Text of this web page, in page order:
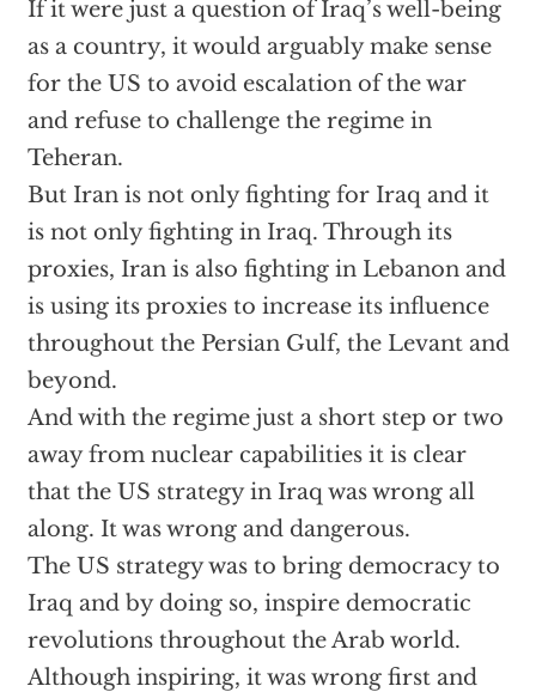
If it were just a question of Iraq’s well-being
as a country, it would arguably make sense
for the US to avoid escalation of the war
and refuse to challenge the regime in
Teheran.
But Iran is not only fighting for Iraq and it
is not only fighting in Iraq. Through its
proxies, Iran is also fighting in Lebanon and
is using its proxies to increase its influence
throughout the Persian Gulf, the Levant and
beyond.
And with the regime just a short step or two
away from nuclear capabilities it is clear
that the US strategy in Iraq was wrong all
along. It was wrong and dangerous.
The US strategy was to bring democracy to
Iraq and by doing so, inspire democratic
revolutions throughout the Arab world.
Although inspiring, it was wrong first and